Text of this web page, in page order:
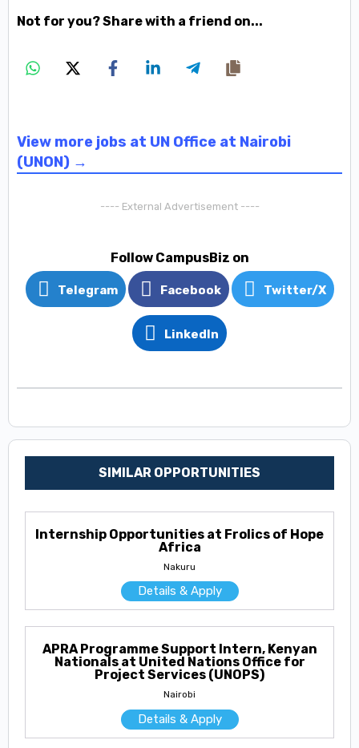
Not for you? Share with a friend on...
View more jobs at UN Office at Nairobi
(UNON) →
---- External Advertisement ----
Follow CampusBiz on
Telegram Facebook Twitter/X
LinkedIn
SIMILAR OPPORTUNITIES
Internship Opportunities at Frolics of Hope
Africa
Nakuru
Details & Apply
APRA Programme Support Intern, Kenyan
Nationals at United Nations Office for
Project Services (UNOPS)
Nairobi
Details & Apply